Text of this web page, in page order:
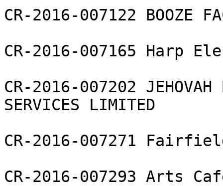
CR-2016-007122 BOOZE
CR-2016-007165 Harp
CR-2016-007202 JEHOVAH
SERVICES LIMITED
CR-2016-007271
CR-2016-007293 Arts